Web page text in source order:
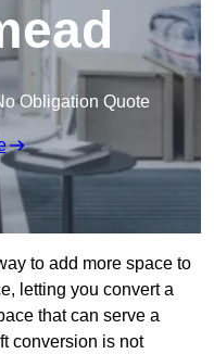
Obligation Quote
to add more space to
letting you convert a
that can serve a
conversion is not